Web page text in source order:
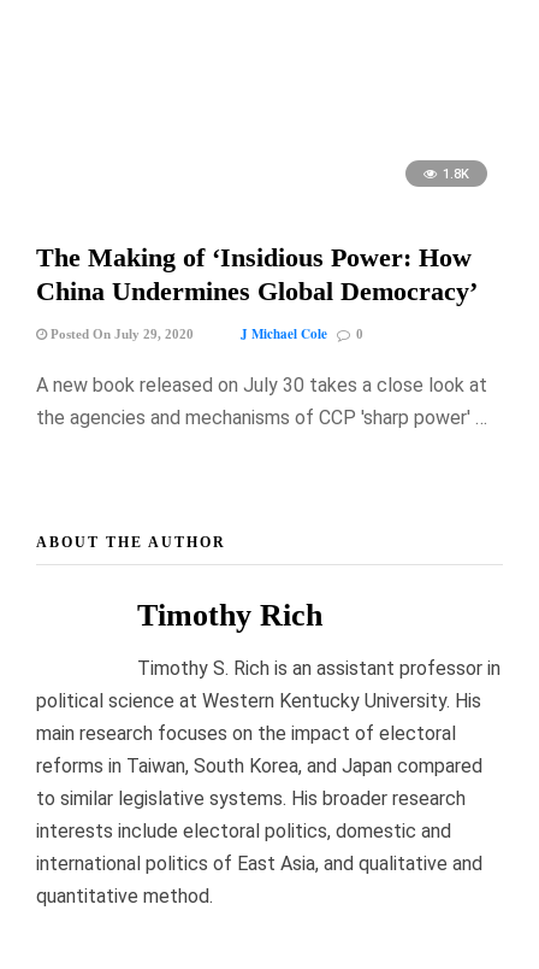
1.8K
The Making of ‘Insidious Power: How
China Undermines Global Democracy’
Posted On July 29, 2020 J Michael Cole 0
A new book released on July 30 takes a close look at
the agencies and mechanisms of CCP 'sharp power' …
ABOUT THE AUTHOR
Timothy Rich
Timothy S. Rich is an assistant professor in
political science at Western Kentucky University. His
main research focuses on the impact of electoral
reforms in Taiwan, South Korea, and Japan compared
to similar legislative systems. His broader research
interests include electoral politics, domestic and
international politics of East Asia, and qualitative and
quantitative method.